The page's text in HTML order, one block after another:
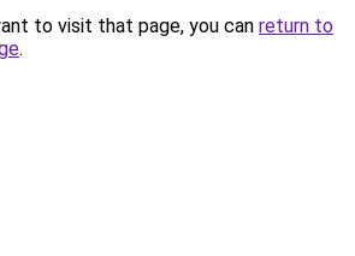
to visit that page, you can return to
.